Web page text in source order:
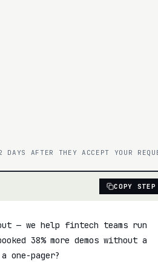
DAYS AFTER THEY ACCEPT YOUR
COPY STEP
— we help fintech teams run
38% more demos without a
one-pager?